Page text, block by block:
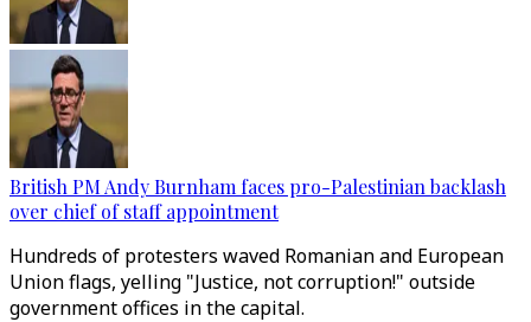
British PM Andy Burnham faces pro-Palestinian backlash
over chief of staff appointment
Hundreds of protesters waved Romanian and European
Union flags, yelling "Justice, not corruption!" outside
government offices in the capital.